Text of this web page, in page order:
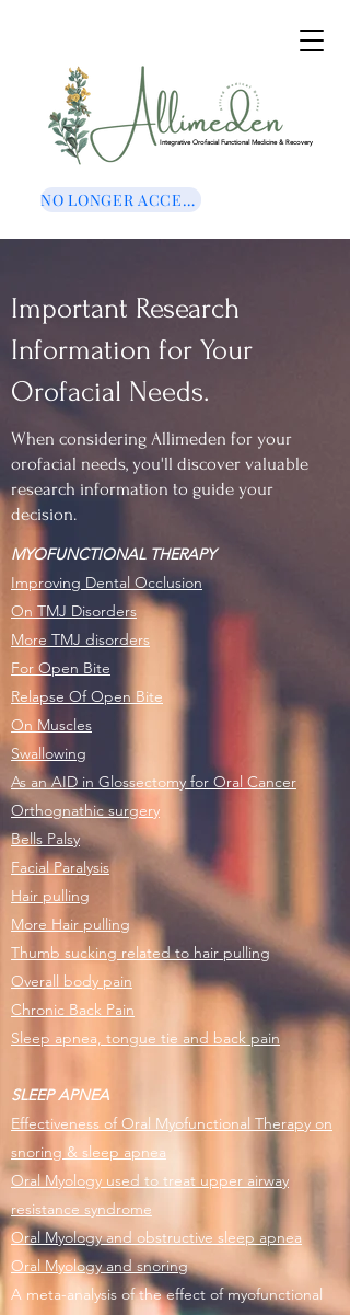
Integrative Orofacial Functional Medicine & Recovery
NO LONGER ACCEPTING NEW CLIENTS
Important Research
Information for Your
Orofacial Needs.
When considering Allimeden for your
orofacial needs, you'll discover valuable
research information to guide your
decision.
MYOFUNCTIONAL THERAPY
Improving Dental Occlusion
On TMJ Disorders
More TMJ disorders
For Open Bite
Relapse Of Open Bite
On Muscles
Swallowing
As an AID in Glossectomy for Oral Cancer
Orthognathic surgery
Bells Palsy
Facial Paralysis
Hair pulling
More Hair pulling
Thumb sucking related to hair pulling
Overall body pain
Chronic Back Pain
Sleep apnea, tongue tie and back pain
​SLEEP APNEA
Effectiveness of Oral Myofunctional Therapy on
snoring & sleep apnea
Oral Myology used to treat upper airway
resistance syndrome
Oral Myology and obstructive sleep apnea
Oral Myology and snoring
A meta-analysis of the effect of myofunctional